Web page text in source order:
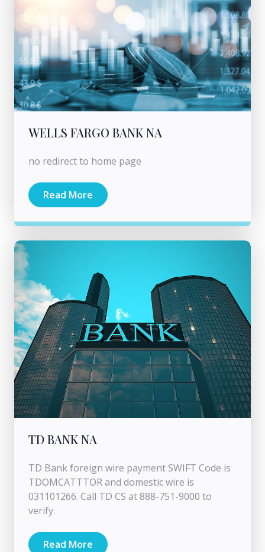
WELLS FARGO BANK NA
no redirect to home page
Read More
TD BANK NA
TD Bank foreign wire payment SWIFT Code is
TDOMCATTTOR and domestic wire is
031101266. Call TD CS at 888-751-9000 to
verify.
Read More